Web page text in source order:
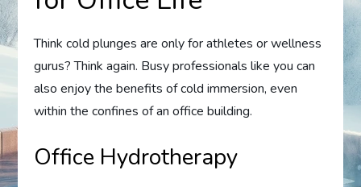
Think cold plunges are only for athletes or wellness
gurus? Think again. Busy professionals like you can
also enjoy the benefits of cold immersion, even
within the confines of an office building.
Office Hydrotherapy